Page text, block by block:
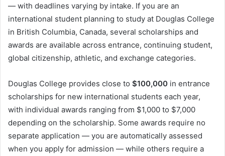
— with deadlines varying by intake. If you are an
international student planning to study at Douglas College
in British Columbia, Canada, several scholarships and
awards are available across entrance, continuing student,
global citizenship, athletic, and exchange categories.
Douglas College provides close to $100,000 in entrance
scholarships for new international students each year,
with individual awards ranging from $1,000 to $7,000
depending on the scholarship. Some awards require no
separate application — you are automatically assessed
when you apply for admission — while others require a